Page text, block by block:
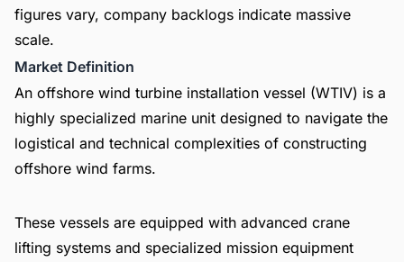
figures vary, company backlogs indicate massive
scale.
Market Definition
An offshore wind turbine installation vessel (WTIV) is a
highly specialized marine unit designed to navigate the
logistical and technical complexities of constructing
offshore wind farms.
These vessels are equipped with advanced crane
lifting systems and specialized mission equipment